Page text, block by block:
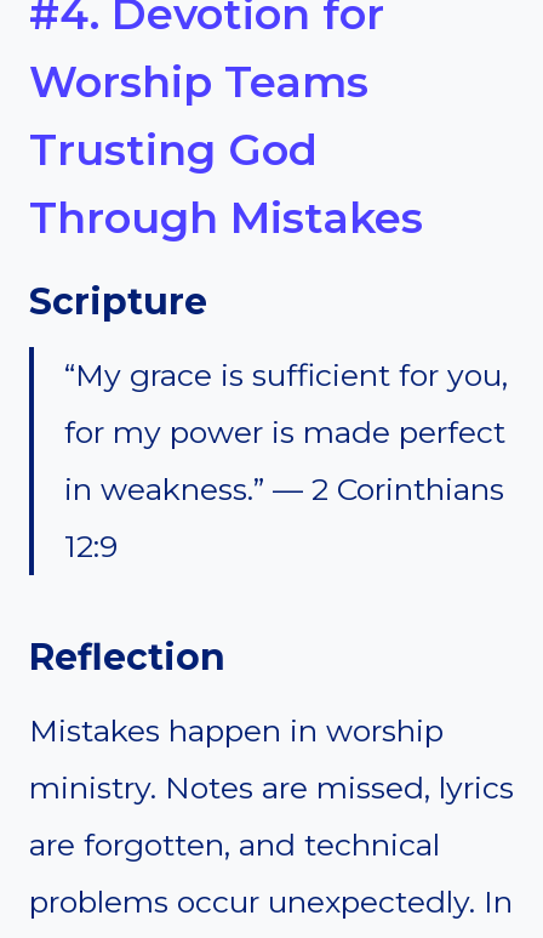
#4. Devotion for
Worship Teams
Trusting God
Through Mistakes
Scripture
“My grace is sufficient for you,
for my power is made perfect
in weakness.” — 2 Corinthians
12:9
Reflection
Mistakes happen in worship
ministry. Notes are missed, lyrics
are forgotten, and technical
problems occur unexpectedly. In